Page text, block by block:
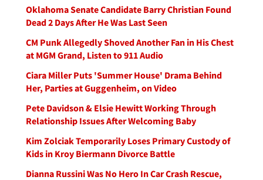
Oklahoma Senate Candidate Barry Christian Found
Dead 2 Days After He Was Last Seen
CM Punk Allegedly Shoved Another Fan in His Chest
at MGM Grand, Listen to 911 Audio
Ciara Miller Puts 'Summer House' Drama Behind
Her, Parties at Guggenheim, on Video
Pete Davidson & Elsie Hewitt Working Through
Relationship Issues After Welcoming Baby
Kim Zolciak Temporarily Loses Primary Custody of
Kids in Kroy Biermann Divorce Battle
Dianna Russini Was No Hero In Car Crash Rescue,